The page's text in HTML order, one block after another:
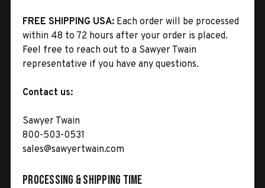
FREE SHIPPING USA: Each order will be processed
within 48 to 72 hours after your order is placed.
Feel free to reach out to a Sawyer Twain
representative if you have any questions.
Contact us:
Sawyer Twain
800-503-0531
sales@sawyertwain.com
Processing & Shipping Time